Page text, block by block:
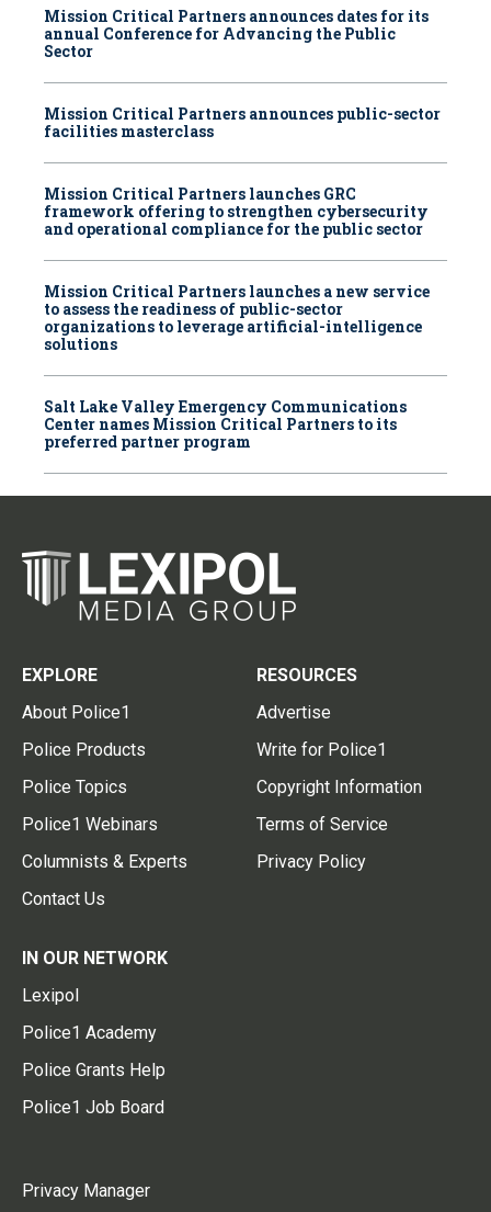
Mission Critical Partners announces dates for its
annual Conference for Advancing the Public
Sector
Mission Critical Partners announces public-sector
facilities masterclass
Mission Critical Partners launches GRC
framework offering to strengthen cybersecurity
and operational compliance for the public sector
Mission Critical Partners launches a new service
to assess the readiness of public-sector
organizations to leverage artificial-intelligence
solutions
Salt Lake Valley Emergency Communications
Center names Mission Critical Partners to its
preferred partner program
EXPLORE
About Police1
Police Products
Police Topics
Police1 Webinars
Columnists & Experts
Contact Us
RESOURCES
Advertise
Write for Police1
Copyright Information
Terms of Service
Privacy Policy
IN OUR NETWORK
Lexipol
Police1 Academy
Police Grants Help
Police1 Job Board
Privacy Manager